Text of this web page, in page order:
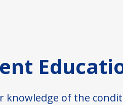
knowledge of the